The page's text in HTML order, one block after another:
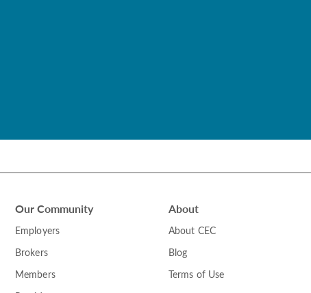
Our Community
Employers
Brokers
Members
About
About CEC
Blog
Terms of Use